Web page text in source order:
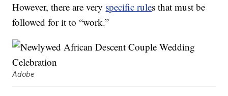
However, there are very specific rules that must be
followed for it to “work.”
Adobe